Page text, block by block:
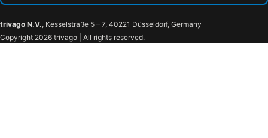
Itsuura Kanko Hotel
Central Hotel Isohara
The Key Highland Nasu
Hotel Floracion Nasu
trivago N.V., Kesselstraße 5 – 7, 40221 Düsseldorf, Germany
Copyright 2026 trivago | All rights reserved.